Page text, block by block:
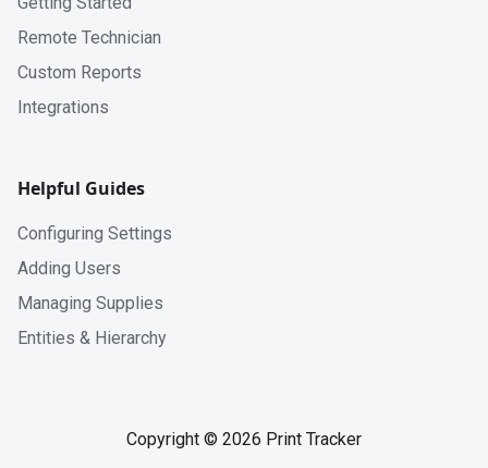
Remote Technician
Custom Reports
Integrations
Helpful Guides
Configuring Settings
Adding Users
Managing Supplies
Entities & Hierarchy
Copyright © 2026 Print Tracker